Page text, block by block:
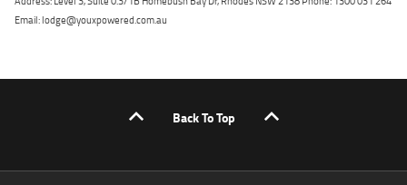
Email: lodge@youxpowered.com.au
Back To Top